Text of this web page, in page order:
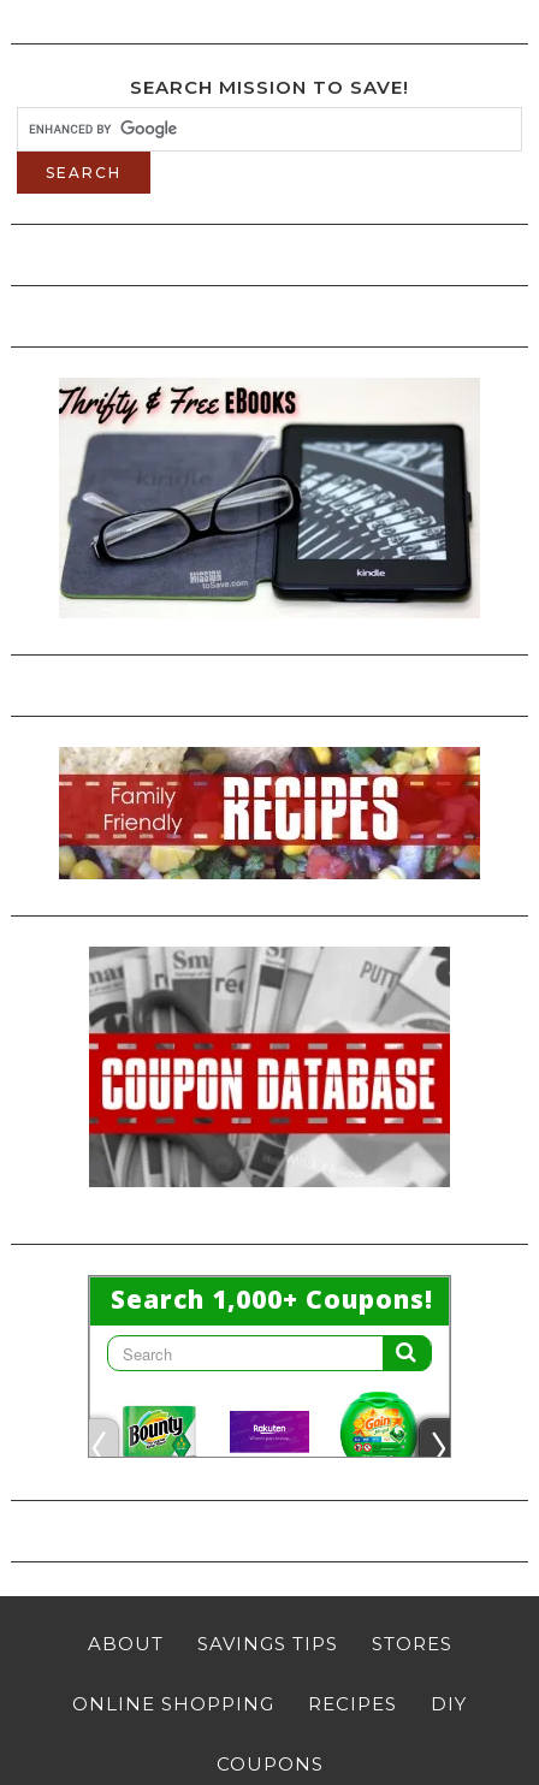
SEARCH MISSION TO SAVE!
ABOUT SAVINGS TIPS STORES
ONLINE SHOPPING RECIPES DIY
COUPONS